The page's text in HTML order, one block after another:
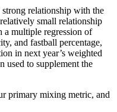
relationship with the
small relationship
a multiple regression of
and fastball percentage,
in next year’s weighted
used to supplement the
primary mixing metric, and